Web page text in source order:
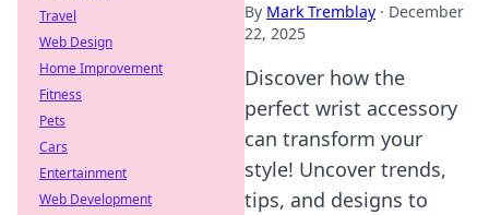
By Mark Tremblay · December
22, 2025
Discover how the
perfect wrist accessory
can transform your
style! Uncover trends,
tips, and designs to
Travel
Web Design
Home Improvement
Fitness
Pets
Cars
Entertainment
Web Development